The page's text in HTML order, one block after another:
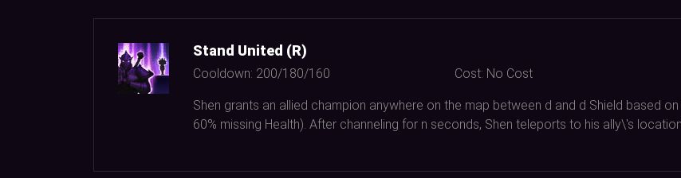
Stand United (R)
Cooldown: 200/180/160 Cost: No Cost
Shen grants an allied champion anywhere on the map between d and d Shield based
60% missing Health). After channeling for n seconds, Shen teleports to his ally\'s